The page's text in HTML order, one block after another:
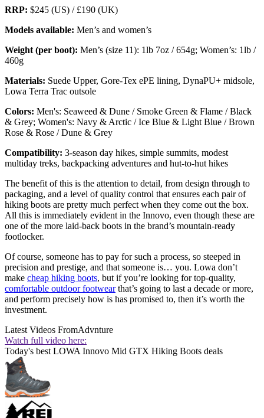
RRP: $245 (US) / £190 (UK)
Models available: Men’s and women’s
Weight (per boot): Men’s (size 11): 1lb 7oz / 654g; Women’s: 1lb /
460g
Materials: Suede Upper, Gore-Tex ePE lining, DynaPU+ midsole,
Lowa Terra Trac outsole
Colors: Men's: Seaweed & Dune / Smoke Green & Flame / Black
& Grey; Women's: Navy & Arctic / Ice Blue & Light Blue / Brown
Rose & Rose / Dune & Grey
Compatibility: 3-season day hikes, simple summits, modest
multiday treks, backpacking adventures and hut-to-hut hikes
The benefit of this is the attention to detail, from design through to
packaging, and a level of quality control that ensures each pair of
hiking boots are pretty much perfect when they come out the box.
All this is immediately evident in the Innovo, even though these are
one of the more laid-back boots in the brand’s mountain-ready
footlocker.
Of course, someone has to pay for such a process, so steeped in
precision and prestige, and that someone is… you. Lowa don’t
make cheap hiking boots, but if you’re looking for top-quality,
comfortable outdoor footwearthat’s going to last a decade or more,
and perform precisely how is has promised to, then it’s worth the
investment.
Latest Videos FromAdvnture
Watch full video here:
Today's best LOWA Innovo Mid GTX Hiking Boots deals